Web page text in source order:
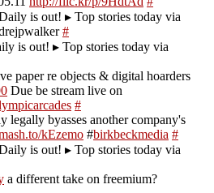
is out! ▸ Top stories today via
#
is out! ▸ Top stories today via
paper re objects & digital hoarders
Due be stream live on
#
legally byasses another company's
kEzemo #birkbeckmedia #
is out! ▸ Top stories today via
a different take on freemium?